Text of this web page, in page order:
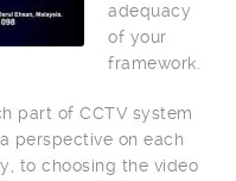
adequacy
of your
framework.
part of CCTV system
perspective on each
to choosing the video